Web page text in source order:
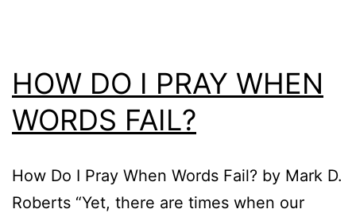
HOW DO I PRAY WHEN
WORDS FAIL?
How Do I Pray When Words Fail? by Mark D.
Roberts “Yet, there are times when our